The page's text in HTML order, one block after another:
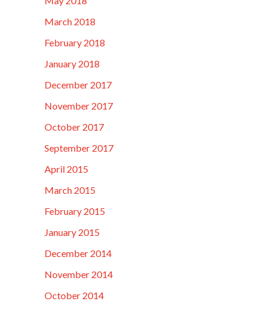
March 2018
February 2018
January 2018
December 2017
November 2017
October 2017
September 2017
April 2015
March 2015
February 2015
January 2015
December 2014
November 2014
October 2014